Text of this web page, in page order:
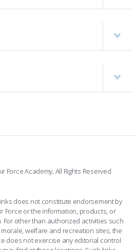
Force Academy, All Rights Reserved
does not constitute endorsement by
Force or the information, products, or
other than authorized activities such
welfare and recreation sites, the
does not exercise any editorial control